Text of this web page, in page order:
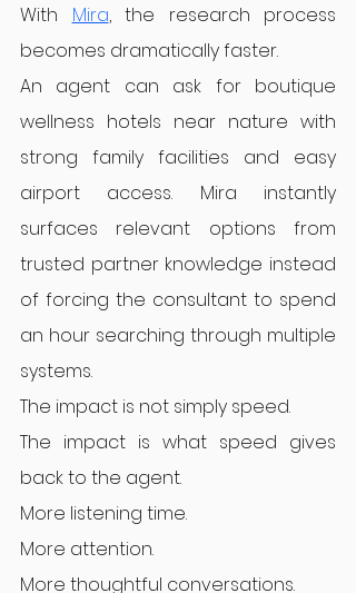
With Mira, the research process
becomes dramatically faster.
An agent can ask for boutique
wellness hotels near nature with
strong family facilities and easy
airport access. Mira instantly
surfaces relevant options from
trusted partner knowledge instead
of forcing the consultant to spend
an hour searching through multiple
systems.
The impact is not simply speed.
The impact is what speed gives
back to the agent.
More listening time.
More attention.
More thoughtful conversations.